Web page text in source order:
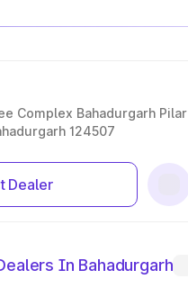
Complex Bahadurgarh Pilar
124507
Dealer
In Bahadurgarh